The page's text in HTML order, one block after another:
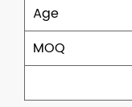
Age
MOQ